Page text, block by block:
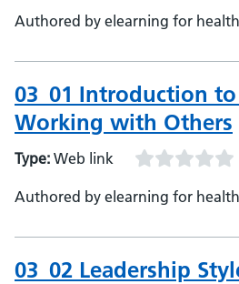
Authored by elearning for
03_01 Introduction to
Working with Others
Type: Web link
Authored by elearning for
03_02 Leadership